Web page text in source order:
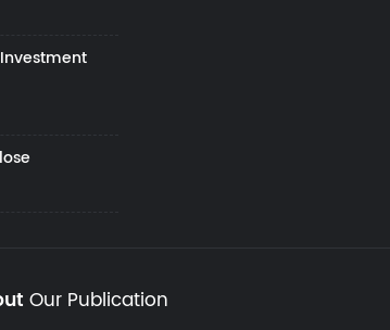
Investment
Our Publication